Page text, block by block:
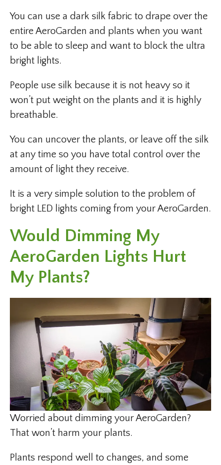
You can use a dark silk fabric to drape over the
entire AeroGarden and plants when you want
to be able to sleep and want to block the ultra
bright lights.
People use silk because it is not heavy so it
won’t put weight on the plants and it is highly
breathable.
You can uncover the plants, or leave off the silk
at any time so you have total control over the
amount of light they receive.
It is a very simple solution to the problem of
bright LED lights coming from your AeroGarden.
Would Dimming My
AeroGarden Lights Hurt
My Plants?
Worried about dimming your AeroGarden?
That won’t harm your plants.
Plants respond well to changes, and some